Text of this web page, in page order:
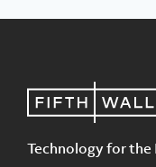
Technology for